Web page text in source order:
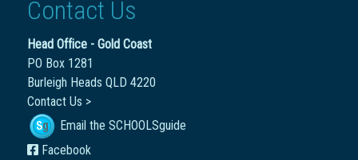
Contact Us
Head Office - Gold Coast
PO Box 1281
Burleigh Heads QLD 4220
Contact Us >
Email the SCHOOLSguide
Facebook